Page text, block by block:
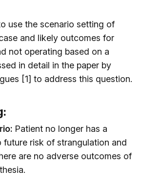
use the scenario setting of
and likely outcomes for
not operating based on a
in detail in the paper by
[1] to address this question.
Patient no longer has a
future risk of strangulation and
are no adverse outcomes of